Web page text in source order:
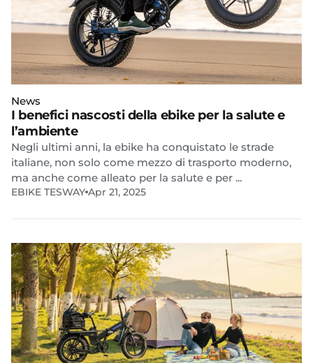
News
I benefici nascosti della ebike per la salute e
l’ambiente
Negli ultimi anni, la ebike ha conquistato le strade
italiane, non solo come mezzo di trasporto moderno,
ma anche come alleato per la salute e per ...
EBIKE TESWAY Apr 21, 2025